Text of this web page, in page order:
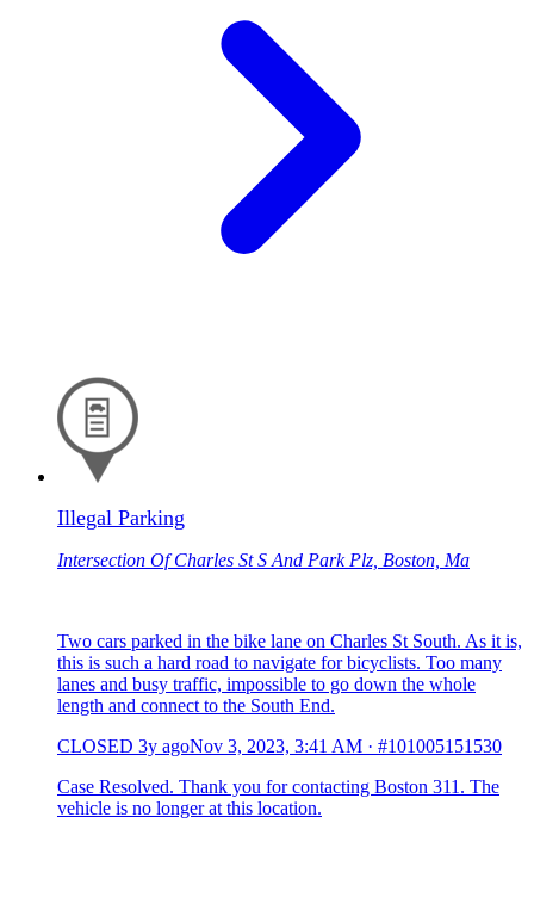
Illegal Parking
Intersection Of Charles St S And Park Plz, Boston, Ma
Two cars parked in the bike lane on Charles St South. As it is,
this is such a hard road to navigate for bicyclists. Too many
lanes and busy traffic, impossible to go down the whole
length and connect to the South End.
CLOSED 3y agoNov 3, 2023, 3:41 AM · #101005151530
Case Resolved. Thank you for contacting Boston 311. The
vehicle is no longer at this location.